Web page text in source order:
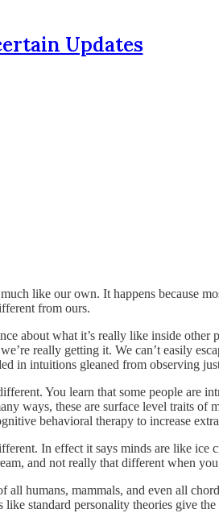
Updates
like our own. It happens because
from ours.
about what it’s really like inside other
really getting it. We can’t easily
in intuitions gleaned from observing
You learn that some people are
ways, these are surface level traits of
behavioral therapy to increase
In effect it says minds are like ice
and not really that different when
humans, mammals, and even all
standard personality theories give